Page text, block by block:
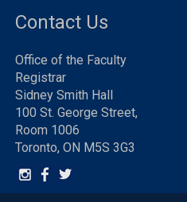
Contact Us
Office of the Faculty
Registrar
Sidney Smith Hall
100 St. George Street,
Room 1006
Toronto, ON M5S 3G3